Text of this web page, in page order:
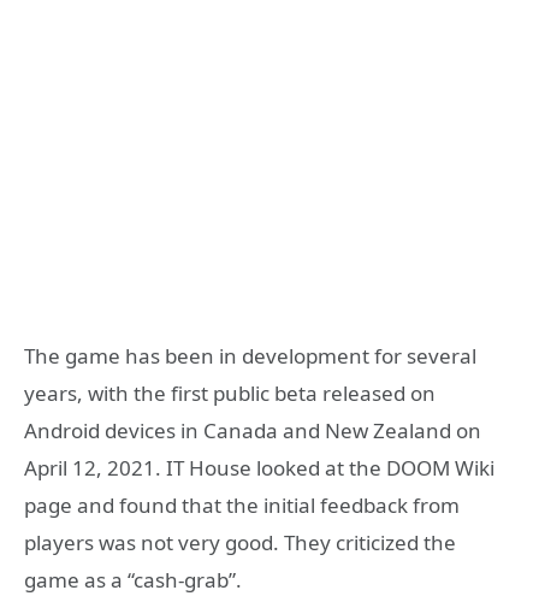
The game has been in development for several
years, with the first public beta released on
Android devices in Canada and New Zealand on
April 12, 2021. IT House looked at the DOOM Wiki
page and found that the initial feedback from
players was not very good. They criticized the
game as a “cash-grab”.